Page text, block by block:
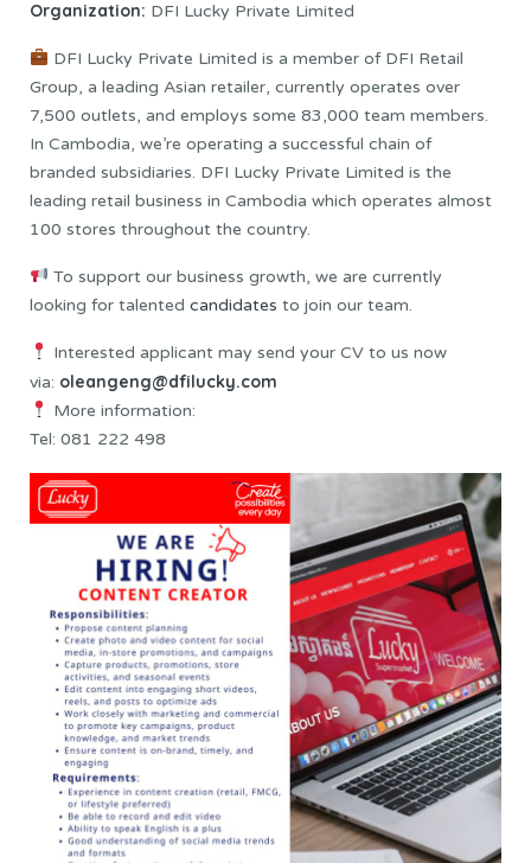
Organization: DFI Lucky Private Limited
DFI Lucky Private Limited is a member of DFI Retail
Group, a leading Asian retailer, currently operates over
7,500 outlets, and employs some 83,000 team members.
In Cambodia, we’re operating a successful chain of
branded subsidiaries. DFI Lucky Private Limited is the
leading retail business in Cambodia which operates almost
100 stores throughout the country.
To support our business growth, we are currently
looking for talented candidates to join our team.
Interested applicant may send your CV to us now
via: oleangeng@dfilucky.com
More information:
Tel: 081 222 498